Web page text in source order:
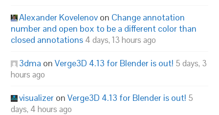
Alexander Kovelenov on Change annotation
number and open box to be a different color than
closed annotations 4 days, 13 hours ago
3dma onVerge3D 4.13 for Blender is out! 5 days, 3
hours ago
visualizer onVerge3D 4.13 for Blender is out! 5
days, 4 hours ago